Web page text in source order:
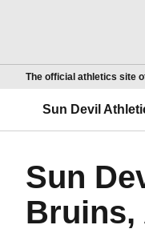
The official athletics site
Sun Devil
Sun
Bruins,